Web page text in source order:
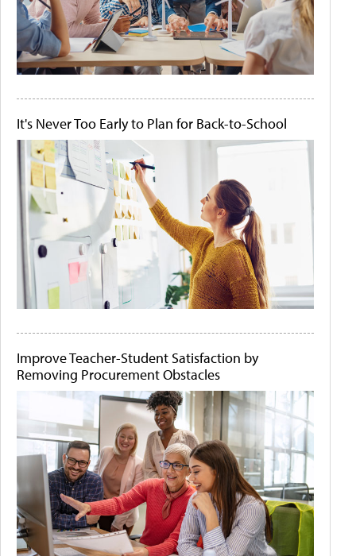
It's Never Too Early to Plan for Back-to-School
Improve Teacher-Student Satisfaction by
Removing Procurement Obstacles